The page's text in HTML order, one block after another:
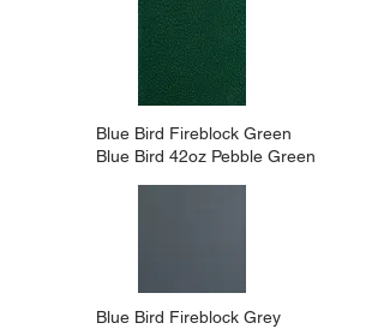
Blue Bird Fireblock Green
Blue Bird 42oz Pebble Green
Blue Bird Fireblock Grey